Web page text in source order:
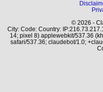
© 2026 -
City: Code: Country:
14; pixel 8) applewebkit/537.36
safari/537.36; claudebot/1.0;